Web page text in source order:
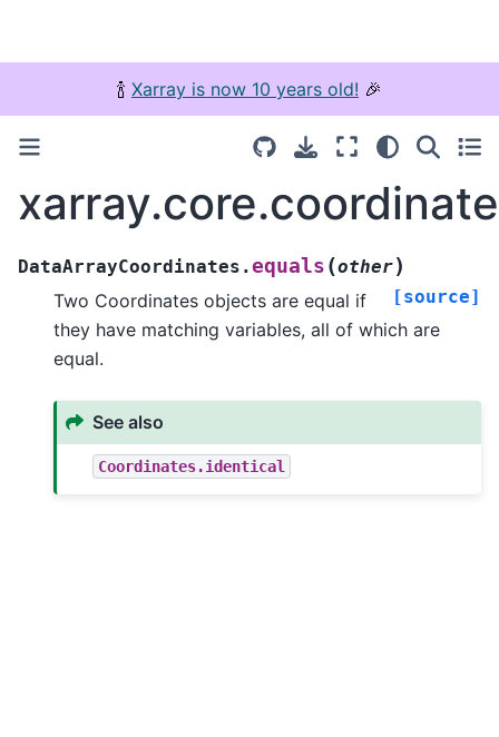
🍾 Xarray is now 10 years old! 🎉
DataArrayCoordinates.equals (other)
[source]
Two Coordinates objects are equal if
they have matching variables, all of which are
equal.
See also
Coordinates.identical